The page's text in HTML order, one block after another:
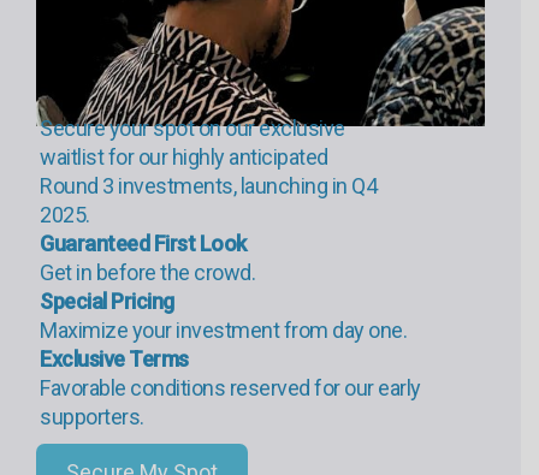
Secure your spot on our exclusive
waitlist for our highly anticipated
Round 3 investments, launching in Q4
2025.
Guaranteed First Look
Get in before the crowd.
Special Pricing
Maximize your investment from day one.
Exclusive Terms
Favorable conditions reserved for our early
supporters.